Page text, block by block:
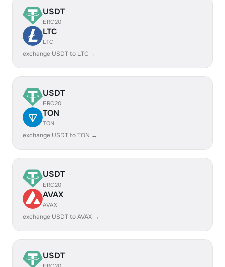
USDT
ERC20
LTC
LTC
exchange USDT to LTC →
USDT
ERC20
TON
TON
exchange USDT to TON →
USDT
ERC20
AVAX
AVAX
exchange USDT to AVAX →
USDT